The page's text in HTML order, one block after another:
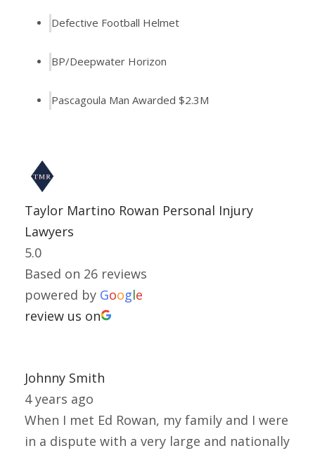
Defective Football Helmet
BP/Deepwater Horizon
Pascagoula Man Awarded $2.3M
Taylor Martino Rowan Personal Injury
Lawyers
5.0
Based on 26 reviews
powered by Google
review us on
Johnny Smith
4 years ago
When I met Ed Rowan, my family and I were
in a dispute with a very large and nationally